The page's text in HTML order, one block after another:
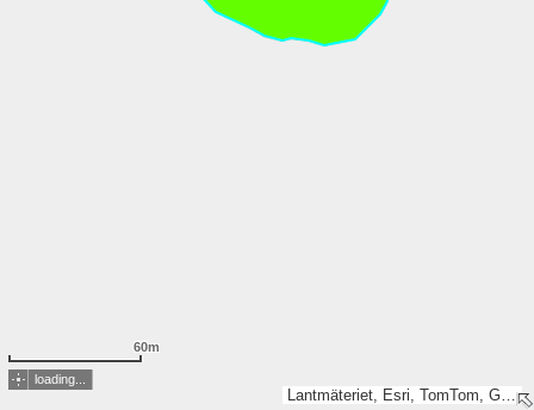
Lantmäteriet, Esri, TomTom, Garmin, GeoTechnologies, Inc, METI/NASA, USGS
60m
loading...